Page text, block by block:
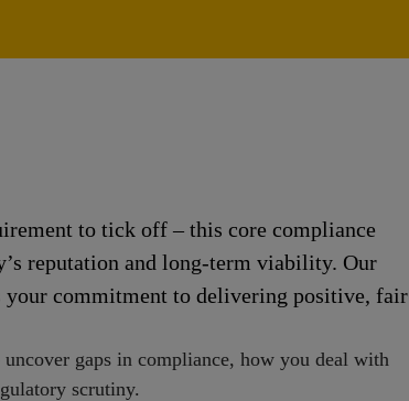
to tick off – this core compliance
reputation and long-term viability. Our
commitment to delivering positive, fair
gaps in compliance, how you deal with
scrutiny.